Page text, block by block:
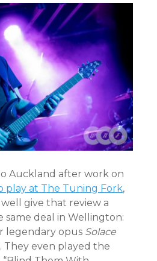
Auckland after work on
play at The Tuning Fork,
give that review a
same deal in Wellington:
legendary opus Solace
They even played the